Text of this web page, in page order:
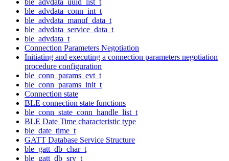
ble_advdata_conn_int_t
ble_advdata_manuf_data_t
ble_advdata_service_data_t
ble_advdata_t
Connection Parameters Negotiation
Initiating and executing a connection parameters negotiation
procedure configuration
ble_conn_params_evt_t
ble_conn_params_init_t
Connection state
BLE connection state functions
ble_conn_state_conn_handle_list_t
BLE Date Time characteristic type
ble_date_time_t
GATT Database Service Structure
ble_gatt_db_char_t
ble_gatt_db_srv_t